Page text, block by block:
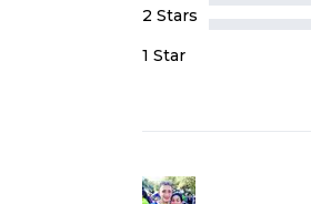
2 Stars
1 Star